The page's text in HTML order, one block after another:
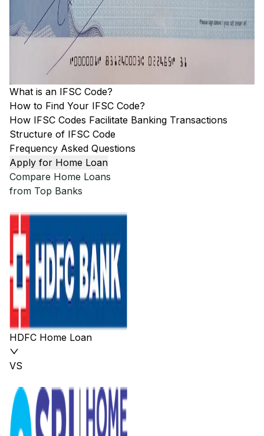
What is an IFSC Code?
How to Find Your IFSC Code?
How IFSC Codes Facilitate Banking Transactions
Structure of IFSC Code
Frequency Asked Questions
Apply for Home Loan
Compare Home Loans
from Top Banks
HDFC Home Loan
VS